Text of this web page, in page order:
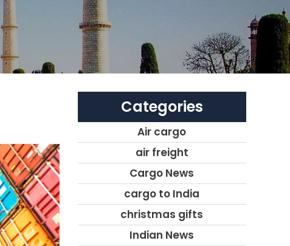
Categories
Air cargo
air freight
Cargo News
cargo to India
christmas gifts
Indian News